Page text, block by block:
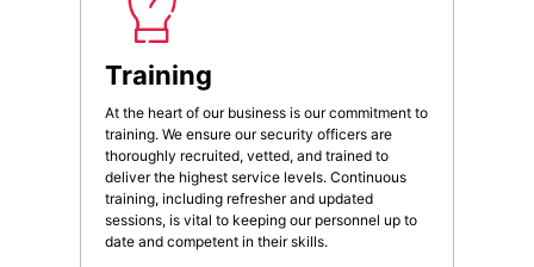
Training
At the heart of our business is our commitment to
training. We ensure our security officers are
thoroughly recruited, vetted, and trained to
deliver the highest service levels. Continuous
training, including refresher and updated
sessions, is vital to keeping our personnel up to
date and competent in their skills.